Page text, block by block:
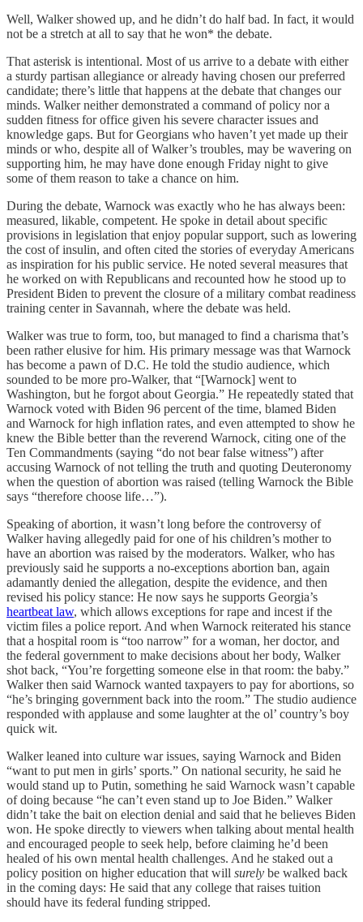
Well, Walker showed up, and he didn’t do half bad. In fact, it would
not be a stretch at all to say that he won* the debate.
That asterisk is intentional. Most of us arrive to a debate with either
a sturdy partisan allegiance or already having chosen our preferred
candidate; there’s little that happens at the debate that changes our
minds. Walker neither demonstrated a command of policy nor a
sudden fitness for office given his severe character issues and
knowledge gaps. But for Georgians who haven’t yet made up their
minds or who, despite all of Walker’s troubles, may be wavering on
supporting him, he may have done enough Friday night to give
some of them reason to take a chance on him.
During the debate, Warnock was exactly who he has always been:
measured, likable, competent. He spoke in detail about specific
provisions in legislation that enjoy popular support, such as lowering
the cost of insulin, and often cited the stories of everyday Americans
as inspiration for his public service. He noted several measures that
he worked on with Republicans and recounted how he stood up to
President Biden to prevent the closure of a military combat readiness
training center in Savannah, where the debate was held.
Walker was true to form, too, but managed to find a charisma that’s
been rather elusive for him. His primary message was that Warnock
has become a pawn of D.C. He told the studio audience, which
sounded to be more pro-Walker, that “[Warnock] went to
Washington, but he forgot about Georgia.” He repeatedly stated that
Warnock voted with Biden 96 percent of the time, blamed Biden
and Warnock for high inflation rates, and even attempted to show he
knew the Bible better than the reverend Warnock, citing one of the
Ten Commandments (saying “do not bear false witness”) after
accusing Warnock of not telling the truth and quoting Deuteronomy
when the question of abortion was raised (telling Warnock the Bible
says “therefore choose life…”).
Speaking of abortion, it wasn’t long before the controversy of
Walker having allegedly paid for one of his children’s mother to
have an abortion was raised by the moderators. Walker, who has
previously said he supports a no-exceptions abortion ban, again
adamantly denied the allegation, despite the evidence, and then
revised his policy stance: He now says he supports Georgia’s
heartbeat law, which allows exceptions for rape and incest if the
victim files a police report. And when Warnock reiterated his stance
that a hospital room is “too narrow” for a woman, her doctor, and
the federal government to make decisions about her body, Walker
shot back, “You’re forgetting someone else in that room: the baby.”
Walker then said Warnock wanted taxpayers to pay for abortions, so
“he’s bringing government back into the room.” The studio audience
responded with applause and some laughter at the ol’ country’s boy
quick wit.
Walker leaned into culture war issues, saying Warnock and Biden
“want to put men in girls’ sports.” On national security, he said he
would stand up to Putin, something he said Warnock wasn’t capable
of doing because “he can’t even stand up to Joe Biden.” Walker
didn’t take the bait on election denial and said that he believes Biden
won. He spoke directly to viewers when talking about mental health
and encouraged people to seek help, before claiming he’d been
healed of his own mental health challenges. And he staked out a
policy position on higher education that will surely be walked back
in the coming days: He said that any college that raises tuition
should have its federal funding stripped.